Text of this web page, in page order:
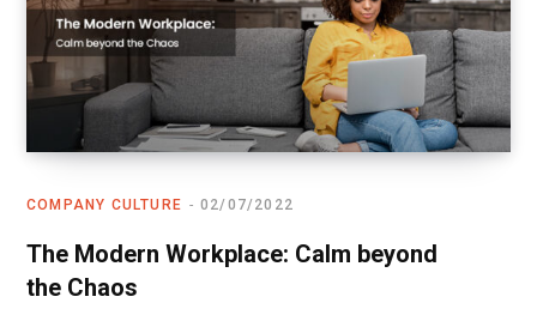
COMPANY CULTURE 02/07/2022
The Modern Workplace: Calm beyond
the Chaos